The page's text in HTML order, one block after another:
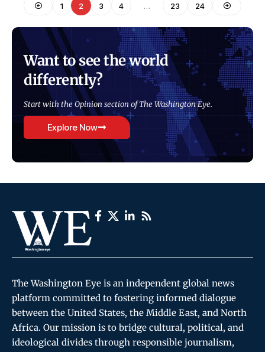
1 2 3 4 … 23 24
Want to see the world
differently?
Start with the Opinion section of The Washington Eye.
Explore Now
The Washington Eye is an independent global news
platform committed to fostering informed dialogue
between the United States, the Middle East, and North
Africa. Our mission is to bridge cultural, political, and
ideological divides through responsible journalism,